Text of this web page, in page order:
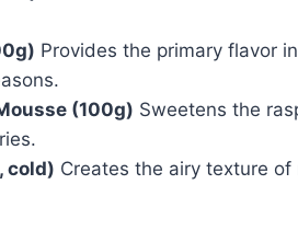
Provides the primary flavor
(100g) Sweetens the
cold) Creates the airy texture of